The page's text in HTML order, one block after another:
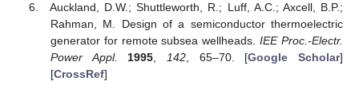
Auckland, D.W.; Shuttleworth, R.; Luff, A.C.; Axcell, B.P.;
Rahman, M. Design of a semiconductor thermoelectric
generator for remote subsea wellheads.IEE Proc.-Electr.
Power Appl.
1995, 142, 65–70. [Google Scholar]
[CrossRef]